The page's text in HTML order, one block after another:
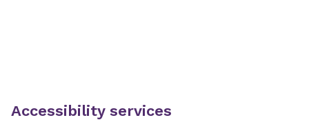
Accessibility services